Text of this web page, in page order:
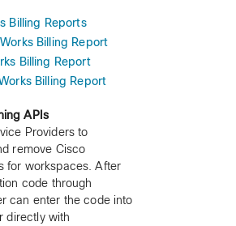
Billing Reports
Billing Report
Billing Report
Billing Report
APIs
Providers to
remove Cisco
for workspaces. After
code through
can enter the code into
directly with